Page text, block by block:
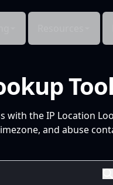
the IP Location
and abuse